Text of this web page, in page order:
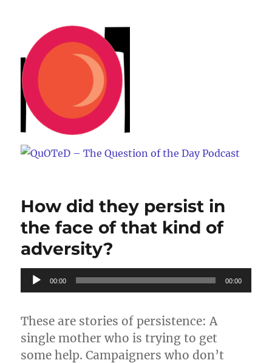
QuOTeD – The Question of the
How did they persist in
the face of that kind of
adversity?
Audio
Player
00:00 00:00
These are stories of persistence: A
single mother who is trying to get
some help. Campaigners who don’t